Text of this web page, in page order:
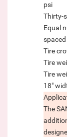
psi
Thirty-
Equal
spaced
Tire
Tire
Tire
18"
The